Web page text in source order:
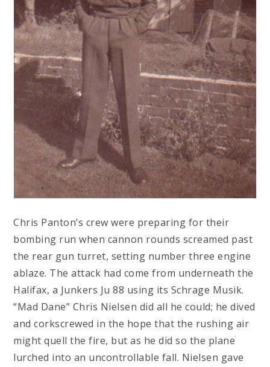
Chris Panton’s crew were preparing for their
bombing run when cannon rounds screamed past
the rear gun turret, setting number three engine
ablaze. The attack had come from underneath the
Halifax, a Junkers Ju 88 using its Schrage Musik.
“Mad Dane” Chris Nielsen did all he could; he dived
and corkscrewed in the hope that the rushing air
might quell the fire, but as he did so the plane
lurched into an uncontrollable fall. Nielsen gave